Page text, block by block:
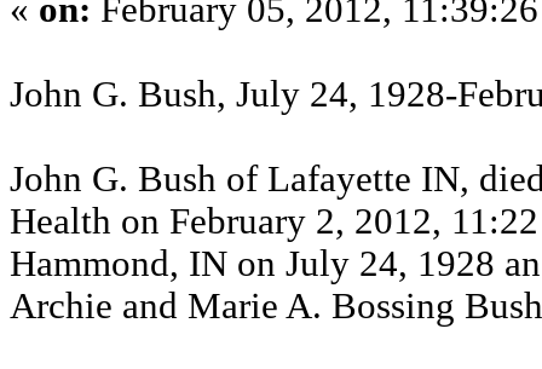
« on: February 05, 2012,
John G. Bush, July 24, 1928-
John G. Bush of Lafayette IN,
Health on February 2, 2012,
Hammond, IN on July 24, 1928
Archie and Marie A. Bossing